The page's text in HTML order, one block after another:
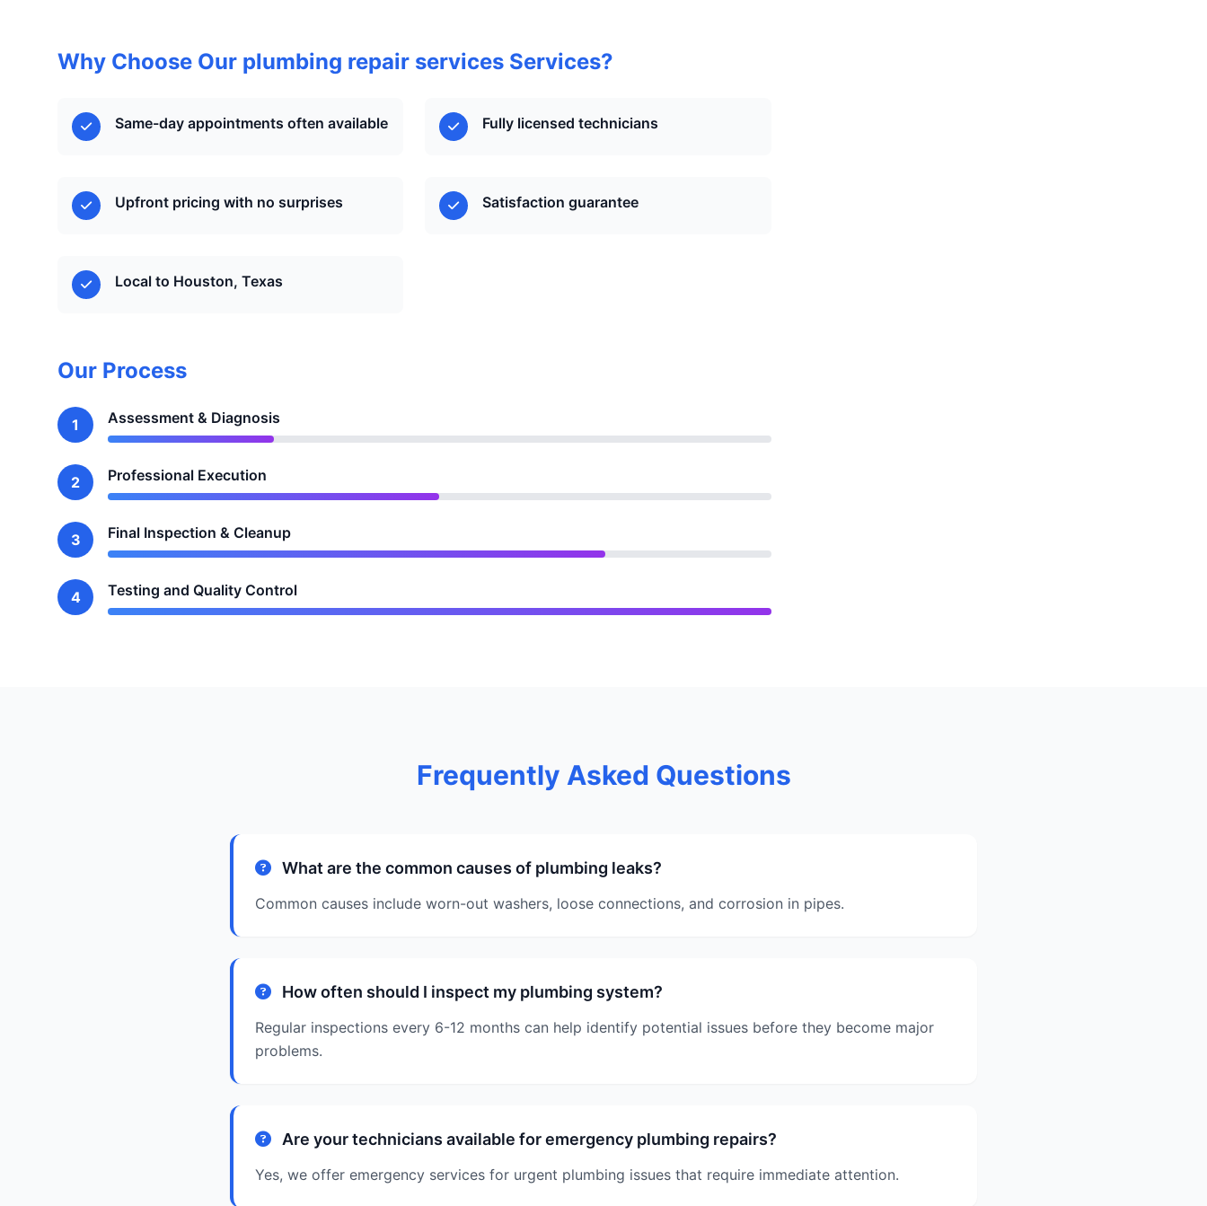
Why Choose Our plumbing repair services Services?
Same-day appointments often available Fully licensed technicians
Upfront pricing with no surprises Satisfaction guarantee
Local to Houston, Texas
Our Process
1 Assessment & Diagnosis
2 Professional Execution
3 Final Inspection & Cleanup
4 Testing and Quality Control
Frequently Asked Questions
What are the common causes of plumbing leaks?
Common causes include worn-out washers, loose connections, and corrosion in pipes.
How often should I inspect my plumbing system?
Regular inspections every 6-12 months can help identify potential issues before they become major
problems.
Are your technicians available for emergency plumbing repairs?
Yes, we offer emergency services for urgent plumbing issues that require immediate attention.